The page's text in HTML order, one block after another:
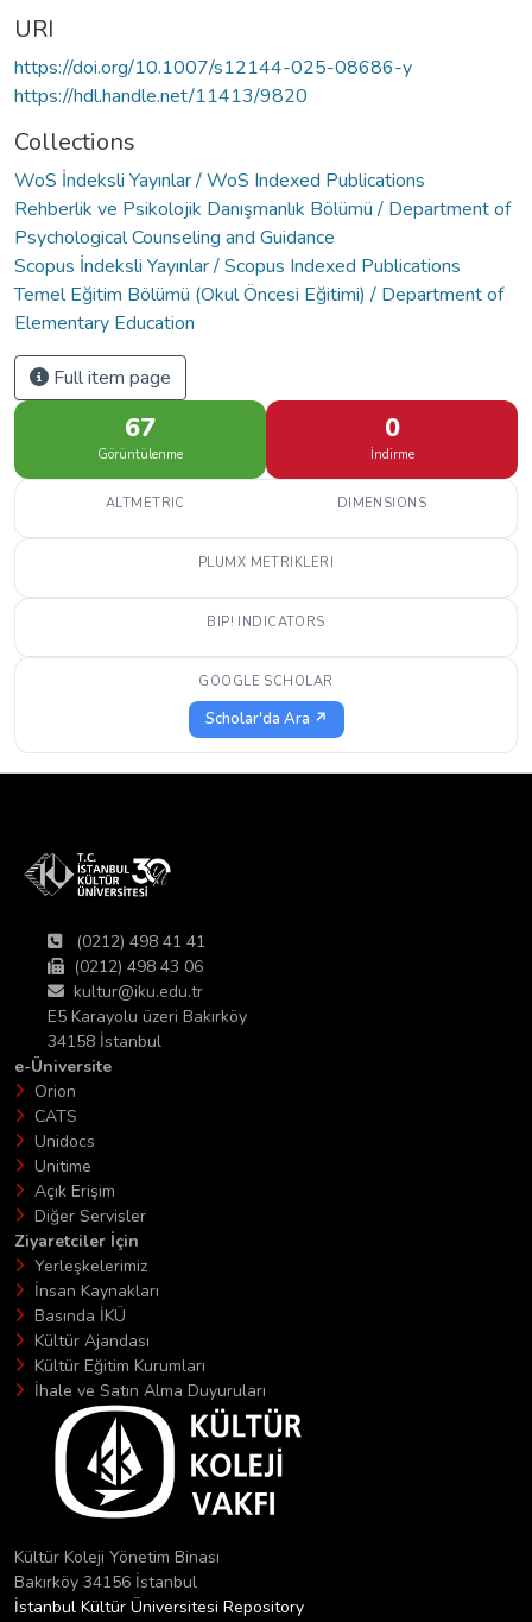
URI
https://doi.org/10.1007/s12144-025-08686-y
https://hdl.handle.net/11413/9820
Collections
WoS İndeksli Yayınlar / WoS Indexed Publications
Rehberlik ve Psikolojik Danışmanlık Bölümü / Department of
Psychological Counseling and Guidance
Scopus İndeksli Yayınlar / Scopus Indexed Publications
Temel Eğitim Bölümü (Okul Öncesi Eğitimi) / Department of
Elementary Education
Full item page
67
Görüntülenme
0
İndirme
ALTMETRIC DIMENSIONS
PLUMX METRIKLERI
BIP! INDICATORS
GOOGLE SCHOLAR
Scholar'da Ara ↗
(0212) 498 41 41
(0212) 498 43 06
kultur@iku.edu.tr
E5 Karayolu üzeri Bakırköy
34158 İstanbul
e-Üniversite
Orion
CATS
Unidocs
Unitime
Açık Erişim
Diğer Servisler
Ziyaretciler İçin
Yerleşkelerimiz
İnsan Kaynakları
Basında İKÜ
Kültür Ajandası
Kültür Eğitim Kurumları
İhale ve Satın Alma Duyuruları
Kültür Koleji Yönetim Binası
Bakırköy 34156 İstanbul
İstanbul Kültür Üniversitesi Repository